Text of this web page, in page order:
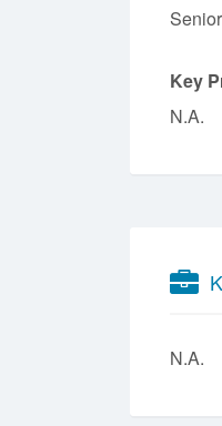
Key
N.A.
N.A.